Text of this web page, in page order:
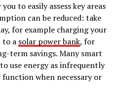
to easily assess key areas
can be reduced: take
for example charging your
to a solar power bank, for
term savings. Many smart
use energy as infrequently
when necessary or